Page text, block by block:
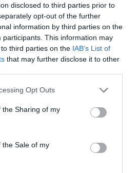
disclosed to third parties prior to
opt-out of the further
information by third parties on the
participants. This information may
third parties on the IAB’s List of
that may further disclose it to other
Opt Outs
the Sharing of my
the Sale of my
THAT